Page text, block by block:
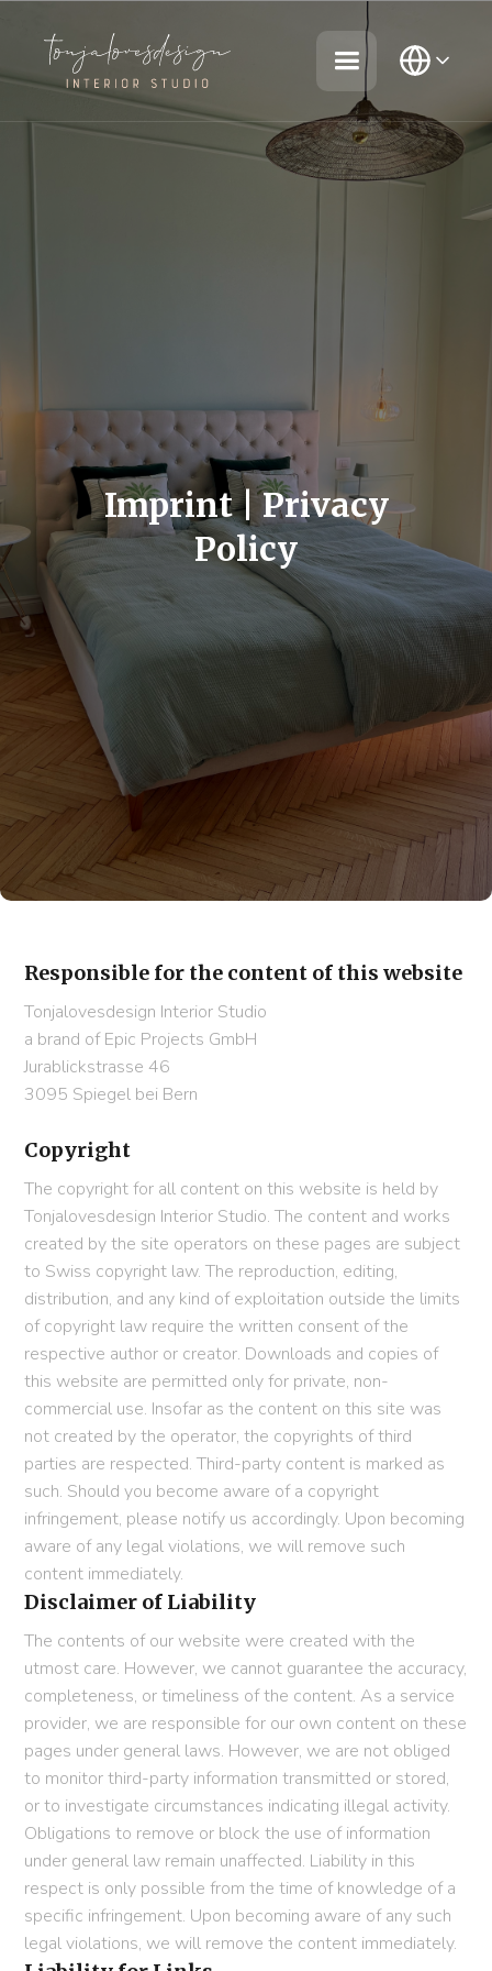
Imprint | Privacy
Policy
Responsible for the content of this website
Tonjalovesdesign Interior Studio
a brand of Epic Projects GmbH
Jurablickstrasse 46
3095 Spiegel bei Bern
Copyright
The copyright for all content on this website is held by
Tonjalovesdesign Interior Studio. The content and works
created by the site operators on these pages are subject
to Swiss copyright law. The reproduction, editing,
distribution, and any kind of exploitation outside the limits
of copyright law require the written consent of the
respective author or creator. Downloads and copies of
this website are permitted only for private, non-
commercial use. Insofar as the content on this site was
not created by the operator, the copyrights of third
parties are respected. Third-party content is marked as
such. Should you become aware of a copyright
infringement, please notify us accordingly. Upon becoming
aware of any legal violations, we will remove such
content immediately.
Disclaimer of Liability
The contents of our website were created with the
utmost care. However, we cannot guarantee the accuracy,
completeness, or timeliness of the content. As a service
provider, we are responsible for our own content on these
pages under general laws. However, we are not obliged
to monitor third-party information transmitted or stored,
or to investigate circumstances indicating illegal activity.
Obligations to remove or block the use of information
under general law remain unaffected. Liability in this
respect is only possible from the time of knowledge of a
specific infringement. Upon becoming aware of any such
legal violations, we will remove the content immediately.